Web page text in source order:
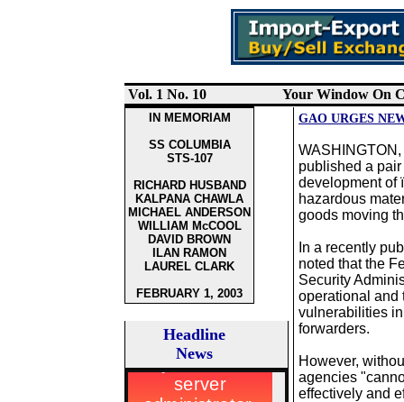
Vol. 1 No. 10 Your Window On
IN MEMORIAM
SS COLUMBIA
STS-107
RICHARD HUSBAND
KALPANA CHAWLA
MICHAEL ANDERSON
WILLIAM McCOOL
DAVID BROWN
ILAN RAMON
LAUREL CLARK
FEBRUARY 1, 2003
Headline
News
GAO URGES
published a
development
hazardous
goods moving
In a recently
noted that the
Security
operational
vulnerabilities
forwarders.
However,
agencies
effectively and